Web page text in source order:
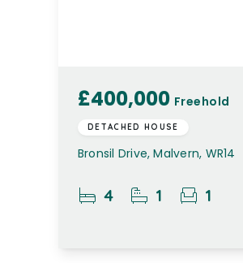
£400,000 Freehold
DETACHED HOUSE
Bronsil Drive, Malvern, WR14
4 1 1